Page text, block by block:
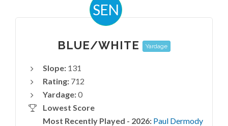
SEN
BLUE/WHITE Yardage
Slope: 131
Rating: 712
Yardage:0
Lowest Score
Most Recently Played - 2026: Paul Dermody